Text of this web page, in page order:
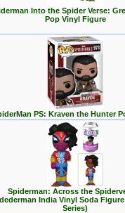
Into the Spider Verse:
Pop Vinyl Figure
PS: Kraven the Hunter
Spiderman: Across the
India Vinyl Soda
Series)